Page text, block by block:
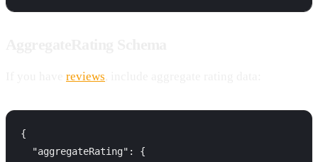
reviews
{
  "aggregateRating": {